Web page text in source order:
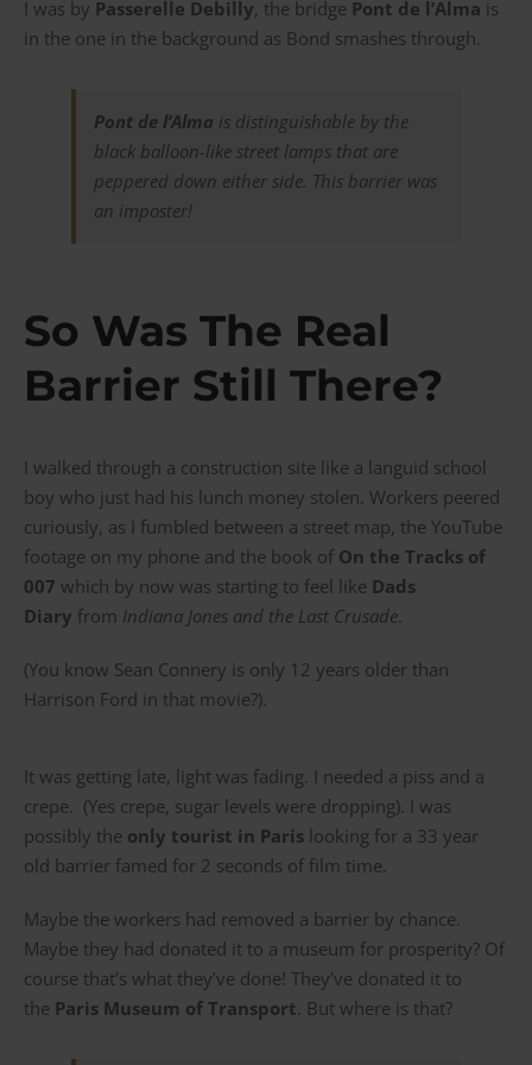
I was by Passerelle Debilly, the bridge Pont de l’Alma is
in the one in the background as Bond smashes through.
Pont de l’Alma is distinguishable by the
black balloon-like street lamps that are
peppered down either side. This barrier was
an imposter!
So Was The Real
Barrier Still There?
I walked through a construction site like a languid school
boy who just had his lunch money stolen. Workers peered
curiously, as I fumbled between a street map, the YouTube
footage on my phone and the book of On the Tracks of
007 which by now was starting to feel like Dads
Diary from Indiana Jones and the Last Crusade
(You know Sean Connery is only 12 years older than
Harrison Ford in that movie?).
It was getting late, light was fading. I needed a piss and a
crepe. (Yes crepe, sugar levels were dropping). I was
possibly the only tourist in Paris looking for a 33 year
old barrier famed for 2 seconds of film time.
Maybe the workers had removed a barrier by chance.
Maybe they had donated it to a museum for prosperity? Of
course that’s what they’ve done! They’ve donated it to
the Paris Museum of Transport . But where is that?